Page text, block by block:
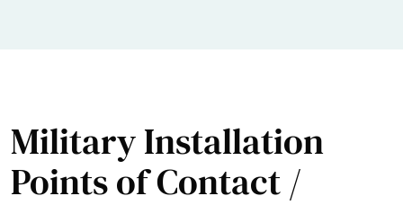
Military Installation
Points of Contact /